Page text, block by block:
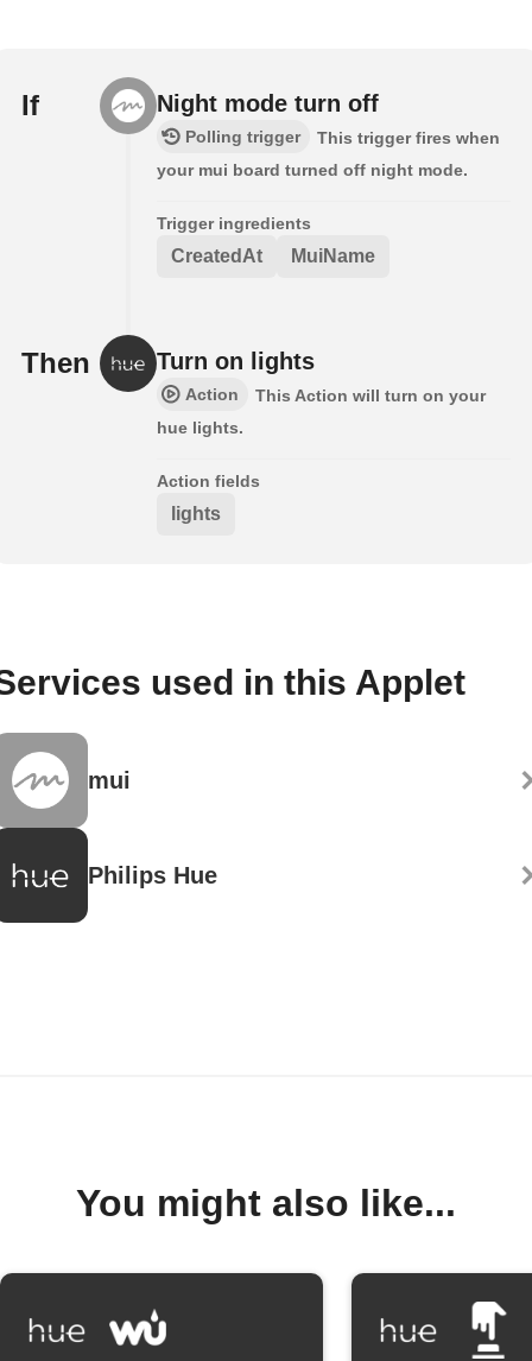
If Night mode turn off
Polling trigger
This trigger fires when
your mui board turned off night mode.
Trigger ingredients
CreatedAt MuiName
Then Turn on lights
Action
This Action will turn on your
hue lights.
Action fields
lights
used in this Applet
mui
Philips Hue
You might also like...